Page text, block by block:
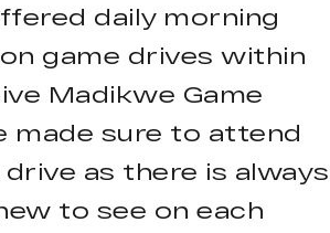
daily morning
game drives within
Madikwe Game
made sure to attend
as there is always
to see on each